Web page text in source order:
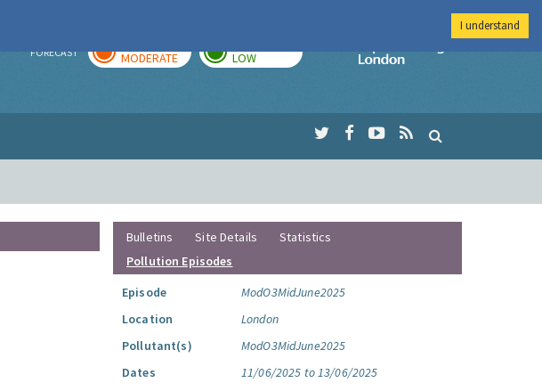
FORECAST MODERATE LOW
Imperial College
Bulletins Site Details
Statistics
Pollution Episodes
Episode
ModO3MidJune2025
Location
London
Pollutant(s)
ModO3MidJune2025
Dates
11/06/2025 to 13/06/2025
I understand